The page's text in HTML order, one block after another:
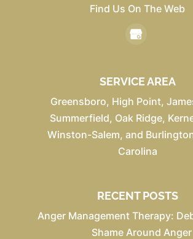
Find Us On The Web
SERVICE AREA
Greensboro, High Point,
Summerfield, Oak Ridge,
Winston-Salem, and
Carolina
RECENT POSTS
Anger Management Therapy:
Shame Around Anger